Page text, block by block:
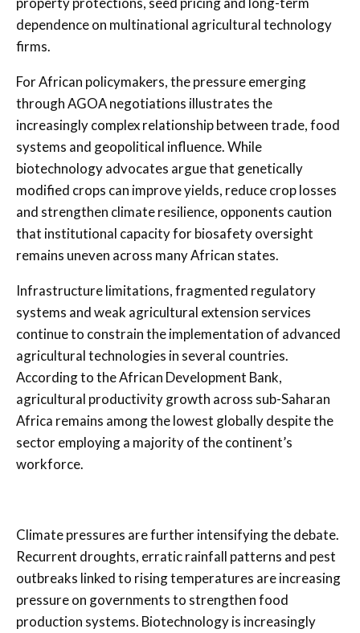
dependence on multinational agricultural technology
firms.
For African policymakers, the pressure emerging
through AGOA negotiations illustrates the
increasingly complex relationship between trade, food
systems and geopolitical influence. While
biotechnology advocates argue that genetically
modified crops can improve yields, reduce crop losses
and strengthen climate resilience, opponents caution
that institutional capacity for biosafety oversight
remains uneven across many African states.
Infrastructure limitations, fragmented regulatory
systems and weak agricultural extension services
continue to constrain the implementation of advanced
agricultural technologies in several countries.
According to the African Development Bank,
agricultural productivity growth across sub-Saharan
Africa remains among the lowest globally despite the
sector employing a majority of the continent’s
workforce.
Climate pressures are further intensifying the debate.
Recurrent droughts, erratic rainfall patterns and pest
outbreaks linked to rising temperatures are increasing
pressure on governments to strengthen food
production systems. Biotechnology is increasingly